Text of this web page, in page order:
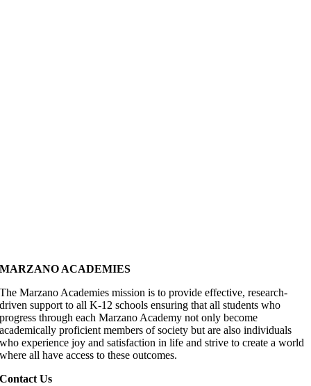
MARZANO ACADEMIES
The Marzano Academies mission is to provide effective, research-
driven support to all K-12 schools ensuring that all students who
progress through each Marzano Academy not only become
academically proficient members of society but are also individuals
who experience joy and satisfaction in life and strive to create a world
where all have access to these outcomes.
Contact Us